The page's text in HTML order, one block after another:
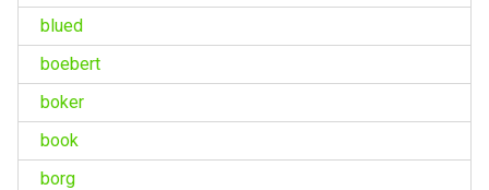
blued
boebert
boker
book
borg